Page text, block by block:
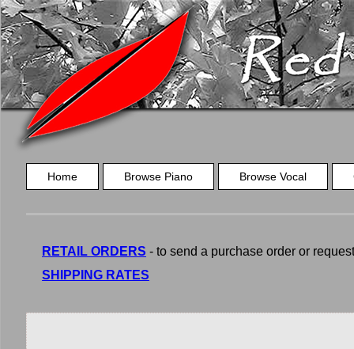
Home Browse Piano Browse Vocal
RETAIL ORDERS - to send a purchase order or
SHIPPING RATES